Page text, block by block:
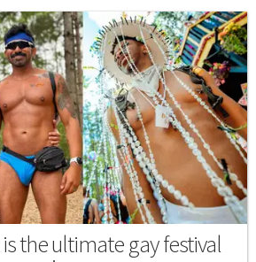
the ultimate gay festival